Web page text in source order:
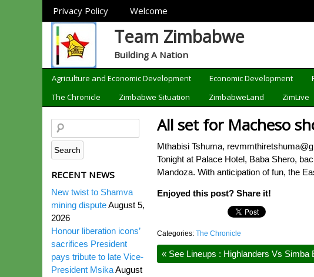
Sections
Privacy Policy Welcome
Team Zimbabwe
Building A Nation
Categories
Agriculture and Economic Development Economic Development
The Chronicle
Zimbabwe Situation ZimbabweLand ZimLive
All set for Macheso
Mthabisi Tshuma,
Tonight at Palace Hotel, Baba Shero,
Mandoza. With anticipation of fun, the
Enjoyed this post? Share it!
Categories: The Chronicle
« See Lineups : Highlanders Vs Simba
RECENT NEWS
New twist to Shamva
mining disputeAugust 5,
2026
Honour liberation icons’
sacrifices President
pays tribute to late Vice-
President MsikaAugust